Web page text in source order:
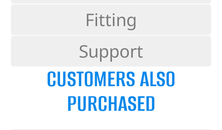
Fitting
Support
CUSTOMERS ALSO
PURCHASED